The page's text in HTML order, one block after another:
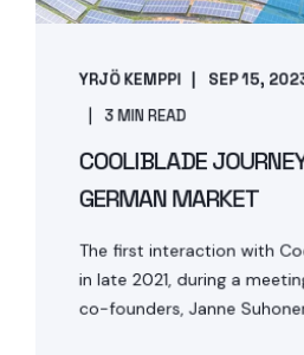
YRJÖ KEMPPI SEP 15,
3 MIN READ
COOLIBLADE
GERMAN MARKET
The first interaction with
in late 2021, during a
co-founders, Janne